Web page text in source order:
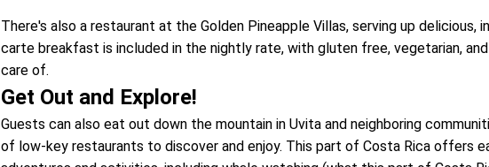
There's also a restaurant at the Golden Pineapple Villas, serving up delicious,
carte breakfast is included in the nightly rate, with gluten free, vegetarian,
care of.
Get Out and Explore!
Guests can also eat out down the mountain in Uvita and neighboring
of low-key restaurants to discover and enjoy. This part of Costa Rica offers